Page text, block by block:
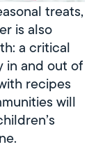
treats,
is also
a critical
in and out of
recipes
will